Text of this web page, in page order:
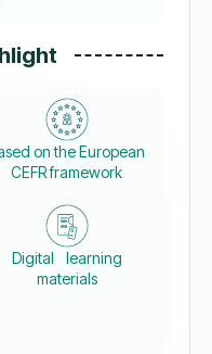
on the European
CEFR framework
Digital learning
materials